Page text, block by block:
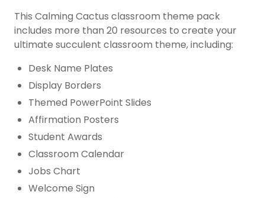
This Calming Cactus classroom theme pack
includes more than 20 resources to create your
ultimate succulent classroom theme, including:
Desk Name Plates
Display Borders
Themed PowerPoint Slides
Affirmation Posters
Student Awards
Classroom Calendar
Jobs Chart
Welcome Sign